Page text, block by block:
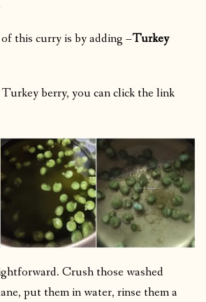
this curry is by adding –Turkey
berry, you can click the link
Crush those washed
put them in water, rinse them a